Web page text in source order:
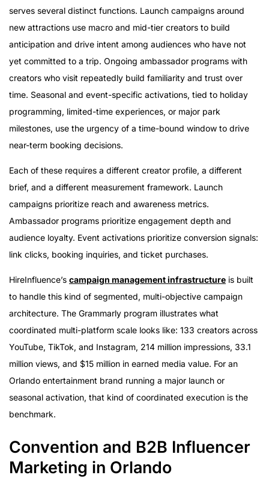
serves several distinct functions. Launch campaigns around
new attractions use macro and mid-tier creators to build
anticipation and drive intent among audiences who have not
yet committed to a trip. Ongoing ambassador programs with
creators who visit repeatedly build familiarity and trust over
time. Seasonal and event-specific activations, tied to holiday
programming, limited-time experiences, or major park
milestones, use the urgency of a time-bound window to drive
near-term booking decisions.
Each of these requires a different creator profile, a different
brief, and a different measurement framework. Launch
campaigns prioritize reach and awareness metrics.
Ambassador programs prioritize engagement depth and
audience loyalty. Event activations prioritize conversion signals:
link clicks, booking inquiries, and ticket purchases.
HireInfluence’s campaign management infrastructure is built
to handle this kind of segmented, multi-objective campaign
architecture. The Grammarly program illustrates what
coordinated multi-platform scale looks like: 133 creators across
YouTube, TikTok, and Instagram, 214 million impressions, 33.1
million views, and $15 million in earned media value. For an
Orlando entertainment brand running a major launch or
seasonal activation, that kind of coordinated execution is the
benchmark.
Convention and B2B Influencer
Marketing in Orlando